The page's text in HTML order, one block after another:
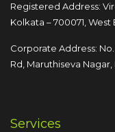
Registered Address:
Kolkata – 700071, West
Corporate Address: No.
Rd, Maruthiseva Nagar,
Services